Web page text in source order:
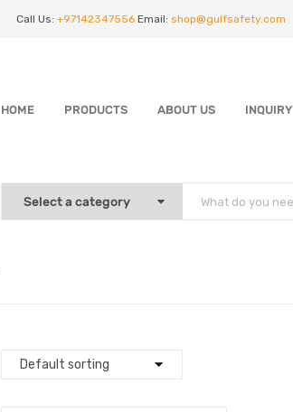
Call Us: +97142347556 Email: shop@gulfsafety.com
HOME PRODUCTS ABOUT US INQUIRY